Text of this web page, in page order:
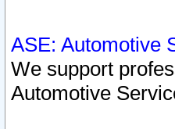
ASE: Automotive
We support
Automotive